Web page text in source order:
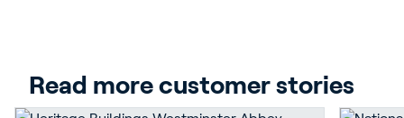
Read more customer stories